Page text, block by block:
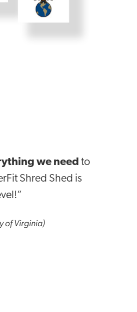
we need to
Shred Shed is
of Virginia)